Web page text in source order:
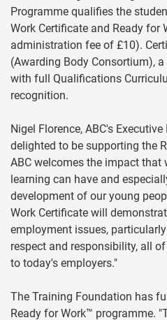
Programme qualifies the
Work Certificate and Ready for
administration fee of £10).
(Awarding Body Consortium),
with full Qualifications
recognition.
Nigel Florence, ABC's
delighted to be supporting the
ABC welcomes the impact that
learning can have and
development of our young
Work Certificate will
employment issues,
respect and responsibility, all
to today's employers."
The Training Foundation has
Ready for Work™ programme.